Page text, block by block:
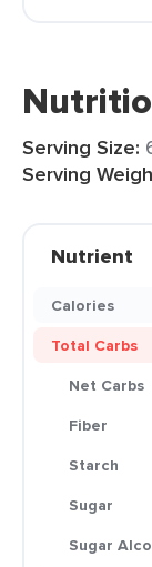
Serving Size:
Serving
Nutrient
Calories
Total Carbs
Net Carbs
Fiber
Starch
Sugar
Sugar